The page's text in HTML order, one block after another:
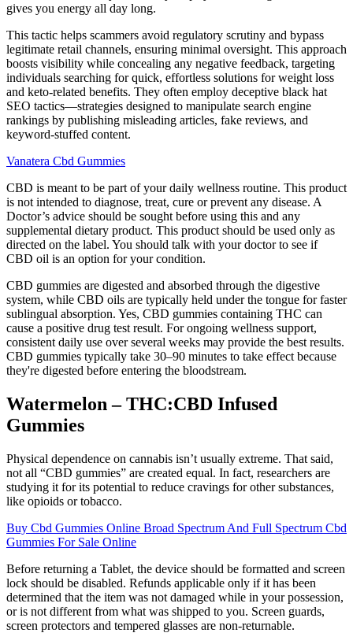
gives you energy all day long.
This tactic helps scammers avoid regulatory scrutiny and bypass
legitimate retail channels, ensuring minimal oversight. This approach
boosts visibility while concealing any negative feedback, targeting
individuals searching for quick, effortless solutions for weight loss
and keto-related benefits. They often employ deceptive black hat
SEO tactics—strategies designed to manipulate search engine
rankings by publishing misleading articles, fake reviews, and
keyword-stuffed content.
Vanatera Cbd Gummies
CBD is meant to be part of your daily wellness routine. This product
is not intended to diagnose, treat, cure or prevent any disease. A
Doctor’s advice should be sought before using this and any
supplemental dietary product. This product should be used only as
directed on the label. You should talk with your doctor to see if
CBD oil is an option for your condition.
CBD gummies are digested and absorbed through the digestive
system, while CBD oils are typically held under the tongue for faster
sublingual absorption. Yes, CBD gummies containing THC can
cause a positive drug test result. For ongoing wellness support,
consistent daily use over several weeks may provide the best results.
CBD gummies typically take 30–90 minutes to take effect because
they're digested before entering the bloodstream.
Watermelon – THC:CBD Infused
Gummies
Physical dependence on cannabis isn’t usually extreme. That said,
not all “CBD gummies” are created equal. In fact, researchers are
studying it for its potential to reduce cravings for other substances,
like opioids or tobacco.
Buy Cbd Gummies Online Broad Spectrum And Full Spectrum Cbd
Gummies For Sale Online
Before returning a Tablet, the device should be formatted and screen
lock should be disabled. Refunds applicable only if it has been
determined that the item was not damaged while in your possession,
or is not different from what was shipped to you. Screen guards,
screen protectors and tempered glasses are non-returnable.